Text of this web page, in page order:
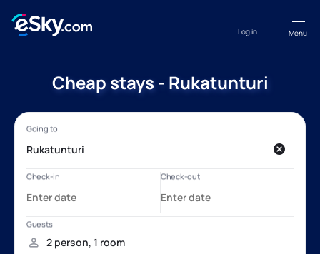
Menu
Log in
Cheap stays - Rukatunturi